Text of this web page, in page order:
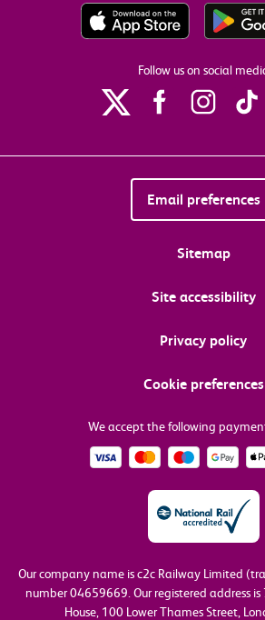
Follow us on social
Email preferences
Sitemap
Site accessibility
Privacy policy
Cookie preferences
We accept the following
Our company name is c2c Railway Limited
number 04659669.Our registered address
House, 100 Lower Thames Street,